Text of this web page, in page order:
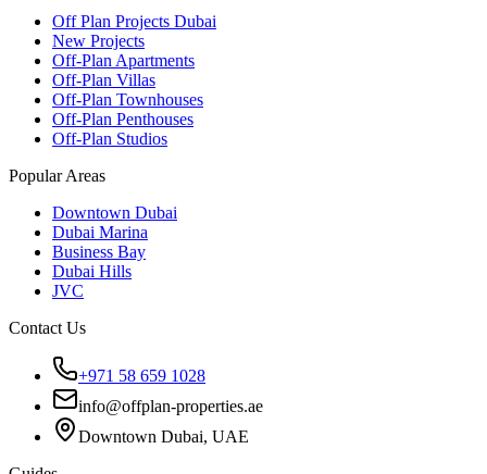
Off Plan Projects Dubai
New Projects
Off-Plan Apartments
Off-Plan Villas
Off-Plan Townhouses
Off-Plan Penthouses
Off-Plan Studios
Popular Areas
Downtown Dubai
Dubai Marina
Business Bay
Dubai Hills
JVC
Contact Us
+971 58 659 1028
info@offplan-properties.ae
Downtown Dubai, UAE